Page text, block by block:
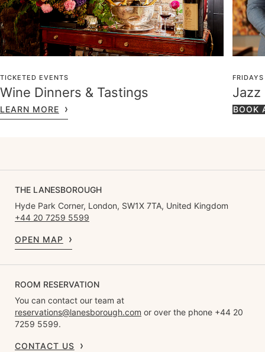
TICKETED EVENTS
Wine Dinners & Tastings
LEARN MORE
FRIDAYS
Jazz
BOOK
THE LANESBOROUGH
Hyde Park Corner, London, SW1X 7TA, United Kingdom
+44 20 7259 5599
OPEN MAP
ROOM RESERVATION
You can contact our team at
reservations@lanesborough.com or over the phone +44 20
7259 5599.
CONTACT US